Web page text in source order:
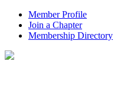
Member Profile
Join a Chapter
Membership Directory